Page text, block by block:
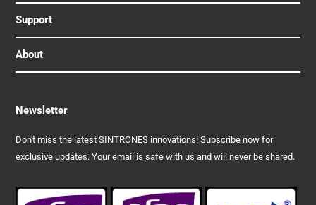
Support
About
Newsletter
Don't miss the latest SINTRONES innovations! Subscribe now for
exclusive updates. Your email is safe with us and will never be shared.